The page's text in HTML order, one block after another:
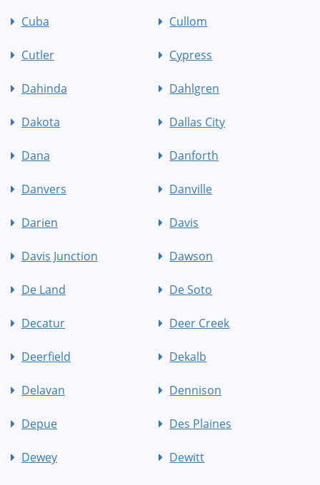
Cuba Cullom
Cutler Cypress
Dahinda Dahlgren
Dakota Dallas City
Dana Danforth
Danvers Danville
Darien Davis
Davis Junction Dawson
De Land De Soto
Decatur Deer Creek
Deerfield Dekalb
Delavan Dennison
Depue Des Plaines
Dewey Dewitt